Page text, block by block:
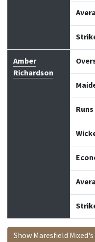
Amber
Richardson
Runs
Show Maresfield